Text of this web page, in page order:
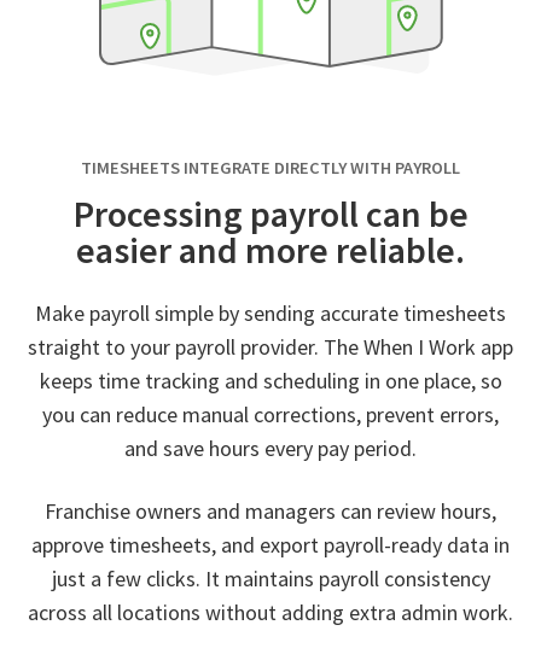
TIMESHEETS INTEGRATE DIRECTLY WITH PAYROLL
Processing payroll can be
easier and more reliable.
Make payroll simple by sending accurate timesheets
straight to your payroll provider. The When I Work app
keeps time tracking and scheduling in one place, so
you can reduce manual corrections, prevent errors,
and save hours every pay period.
Franchise owners and managers can review hours,
approve timesheets, and export payroll-ready data in
just a few clicks. It maintains payroll consistency
across all locations without adding extra admin work.